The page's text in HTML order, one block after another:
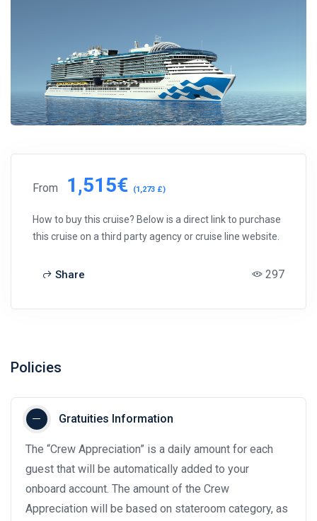
From 1,515€ (1,273 £)
How to buy this cruise? Below is a direct link to purchase
this cruise on a third party agency or cruise line website.
Share 297
Policies
Gratuities Information
The “Crew Appreciation” is a daily amount for each
guest that will be automatically added to your
onboard account. The amount of the Crew
Appreciation will be based on stateroom category, as